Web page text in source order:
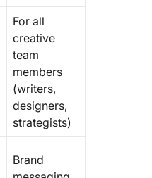
For all
creative
team
members
(writers,
designers,
strategists)
Brand